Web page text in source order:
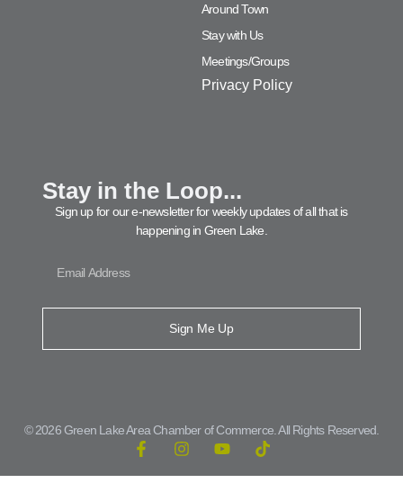
Around Town
Stay with Us
Meetings/Groups
Privacy Policy
Stay in the Loop...
Sign up for our e-newsletter for weekly updates of all that is
happening in Green Lake.
Sign Me Up
© 2026 Green Lake Area Chamber of Commerce. All Rights Reserved.